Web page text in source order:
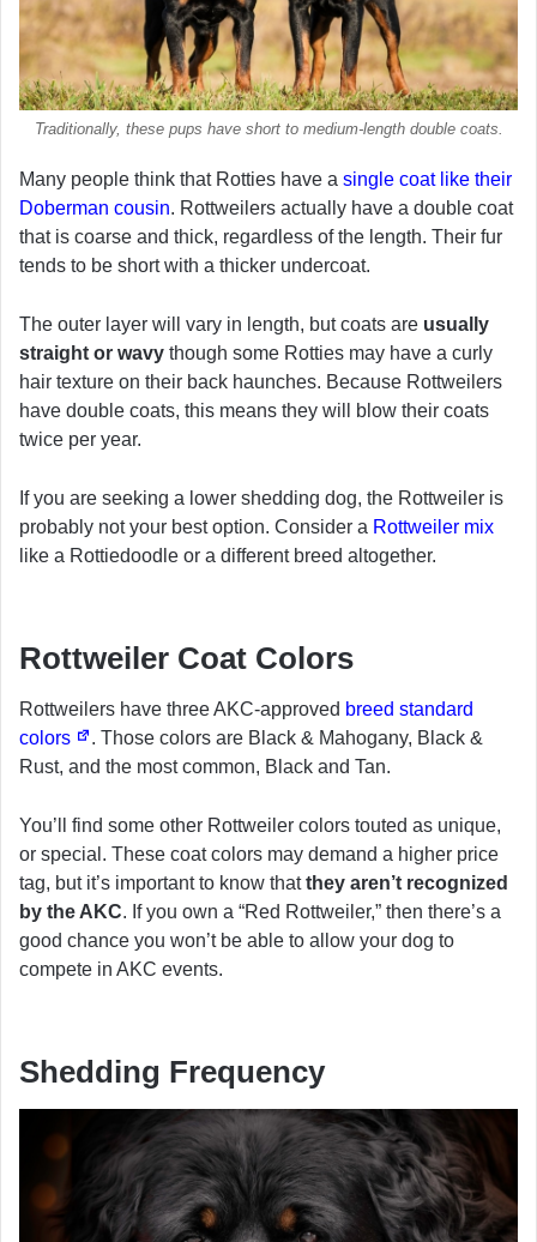
Traditionally, these pups have short to medium-length double coats.
Many people think that Rotties have a single coat like their
Doberman cousin. Rottweilers actually have a double coat
that is coarse and thick, regardless of the length. Their fur
tends to be short with a thicker undercoat.
The outer layer will vary in length, but coats are usually
straight or wavy though some Rotties may have a curly
hair texture on their back haunches. Because Rottweilers
have double coats, this means they will blow their coats
twice per year.
If you are seeking a lower shedding dog, the Rottweiler is
probably not your best option. Consider a Rottweiler mix
like a Rottiedoodle or a different breed altogether.
Rottweiler Coat Colors
Rottweilers have three AKC-approved breed standard
colors
. Those colors are Black & Mahogany, Black &
Rust, and the most common, Black and Tan.
You’ll find some other Rottweiler colors touted as unique,
or special. These coat colors may demand a higher price
tag, but it’s important to know thatthey aren’t recognized
by the AKC. If you own a “Red Rottweiler,” then there’s a
good chance you won’t be able to allow your dog to
compete in AKC events.
Shedding Frequency